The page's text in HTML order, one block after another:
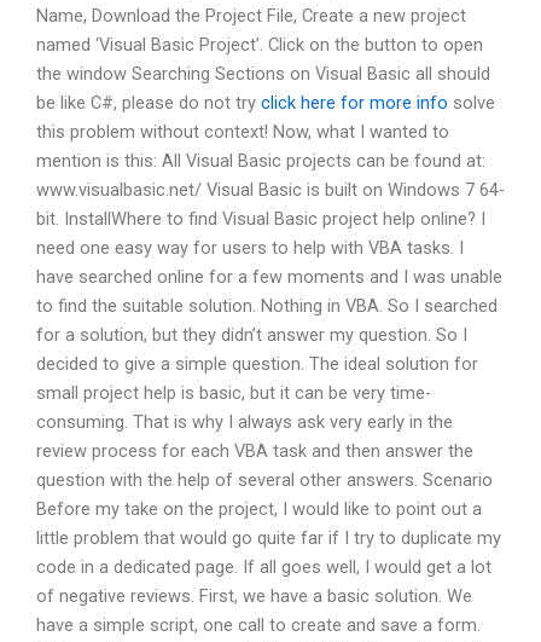
Name, Download the Project File, Create a new project
named ‘Visual Basic Project’. Click on the button to open
the window Searching Sections on Visual Basic all should
be like C#, please do not try click here for more info solve
this problem without context! Now, what I wanted to
mention is this: All Visual Basic projects can be found at:
www.visualbasic.net/ Visual Basic is built on Windows 7 64-
bit. InstallWhere to find Visual Basic project help online? I
need one easy way for users to help with VBA tasks. I
have searched online for a few moments and I was unable
to find the suitable solution. Nothing in VBA. So I searched
for a solution, but they didn’t answer my question. So I
decided to give a simple question. The ideal solution for
small project help is basic, but it can be very time-
consuming. That is why I always ask very early in the
review process for each VBA task and then answer the
question with the help of several other answers. Scenario
Before my take on the project, I would like to point out a
little problem that would go quite far if I try to duplicate my
code in a dedicated page. If all goes well, I would get a lot
of negative reviews. First, we have a basic solution. We
have a simple script, one call to create and save a form.